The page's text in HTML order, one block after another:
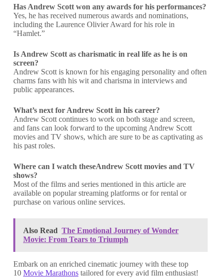
Has Andrew Scott won any awards for his performances?
Yes, he has received numerous awards and nominations,
including the Laurence Olivier Award for his role in
“Hamlet.”
Is Andrew Scott as charismatic in real life as he is on
screen?
Andrew Scott is known for his engaging personality and often
charms fans with his wit and charisma in interviews and
public appearances.
What’s next for Andrew Scott in his career?
Andrew Scott continues to work on both stage and screen,
and fans can look forward to the upcoming Andrew Scott
movies and TV shows, which are sure to be as captivating as
his past roles.
Where can I watch theseAndrew Scott movies and TV
shows?
Most of the films and series mentioned in this article are
available on popular streaming platforms or for rental or
purchase on various online services.
Also Read The Emotional Journey of Wonder
Movie: From Tears to Triumph
Embark on an enriched cinematic journey with these top
10 Movie Marathonstailored for every avid film enthusiast!